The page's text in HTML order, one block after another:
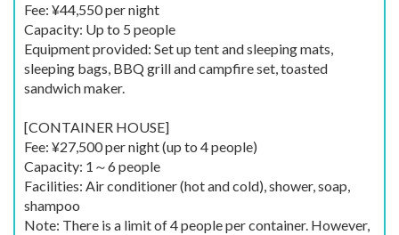
Fee: ¥44,550 per night
Capacity: Up to 5 people
Equipment provided: Set up tent and sleeping mats,
sleeping bags, BBQ grill and campfire set, toasted
sandwich maker.
[CONTAINER HOUSE]
Fee: ¥27,500 per night (up to 4 people)
Capacity: 1～6 people
Facilities: Air conditioner (hot and cold), shower, soap,
shampoo
Note: There is a limit of 4 people per container. However,